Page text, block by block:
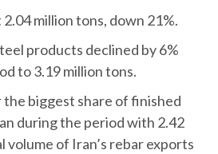
million tons, down 21%.
products declined by 6%
to 3.19 million tons.
biggest share of finished
during the period with 2.42
volume of Iran’s rebar exports